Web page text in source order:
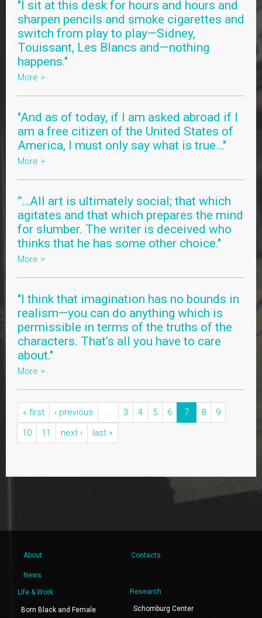
"I sit at this desk for hours and hours and
sharpen pencils and smoke cigarettes and
switch from play to play—Sidney,
Touissant, Les Blancs and—nothing
happens."
More >
"And as of today, if I am asked abroad if I
am a free citizen of the United States of
America, I must only say what is true…"
More >
“…All art is ultimately social; that which
agitates and that which prepares the mind
for slumber. The writer is deceived who
thinks that he has some other choice."
More >
"I think that imagination has no bounds in
realism—you can do anything which is
permissible in terms of the truths of the
characters. That’s all you have to care
about."
More >
« first ‹ previous … 3 4 5 6 7 8
9
10
11 next › last »
About Contacts
News
Life & Work
Born Black and Female
Research
Schomburg Center